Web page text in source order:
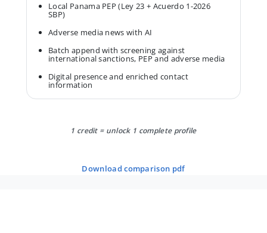
Local Panama PEP (Ley 23 + Acuerdo 1-2026
SBP)
Adverse media news with AI
Batch append with screening against
international sanctions, PEP and adverse media
Digital presence and enriched contact
information
1 credit = unlock 1 complete profile
download comparison pdf